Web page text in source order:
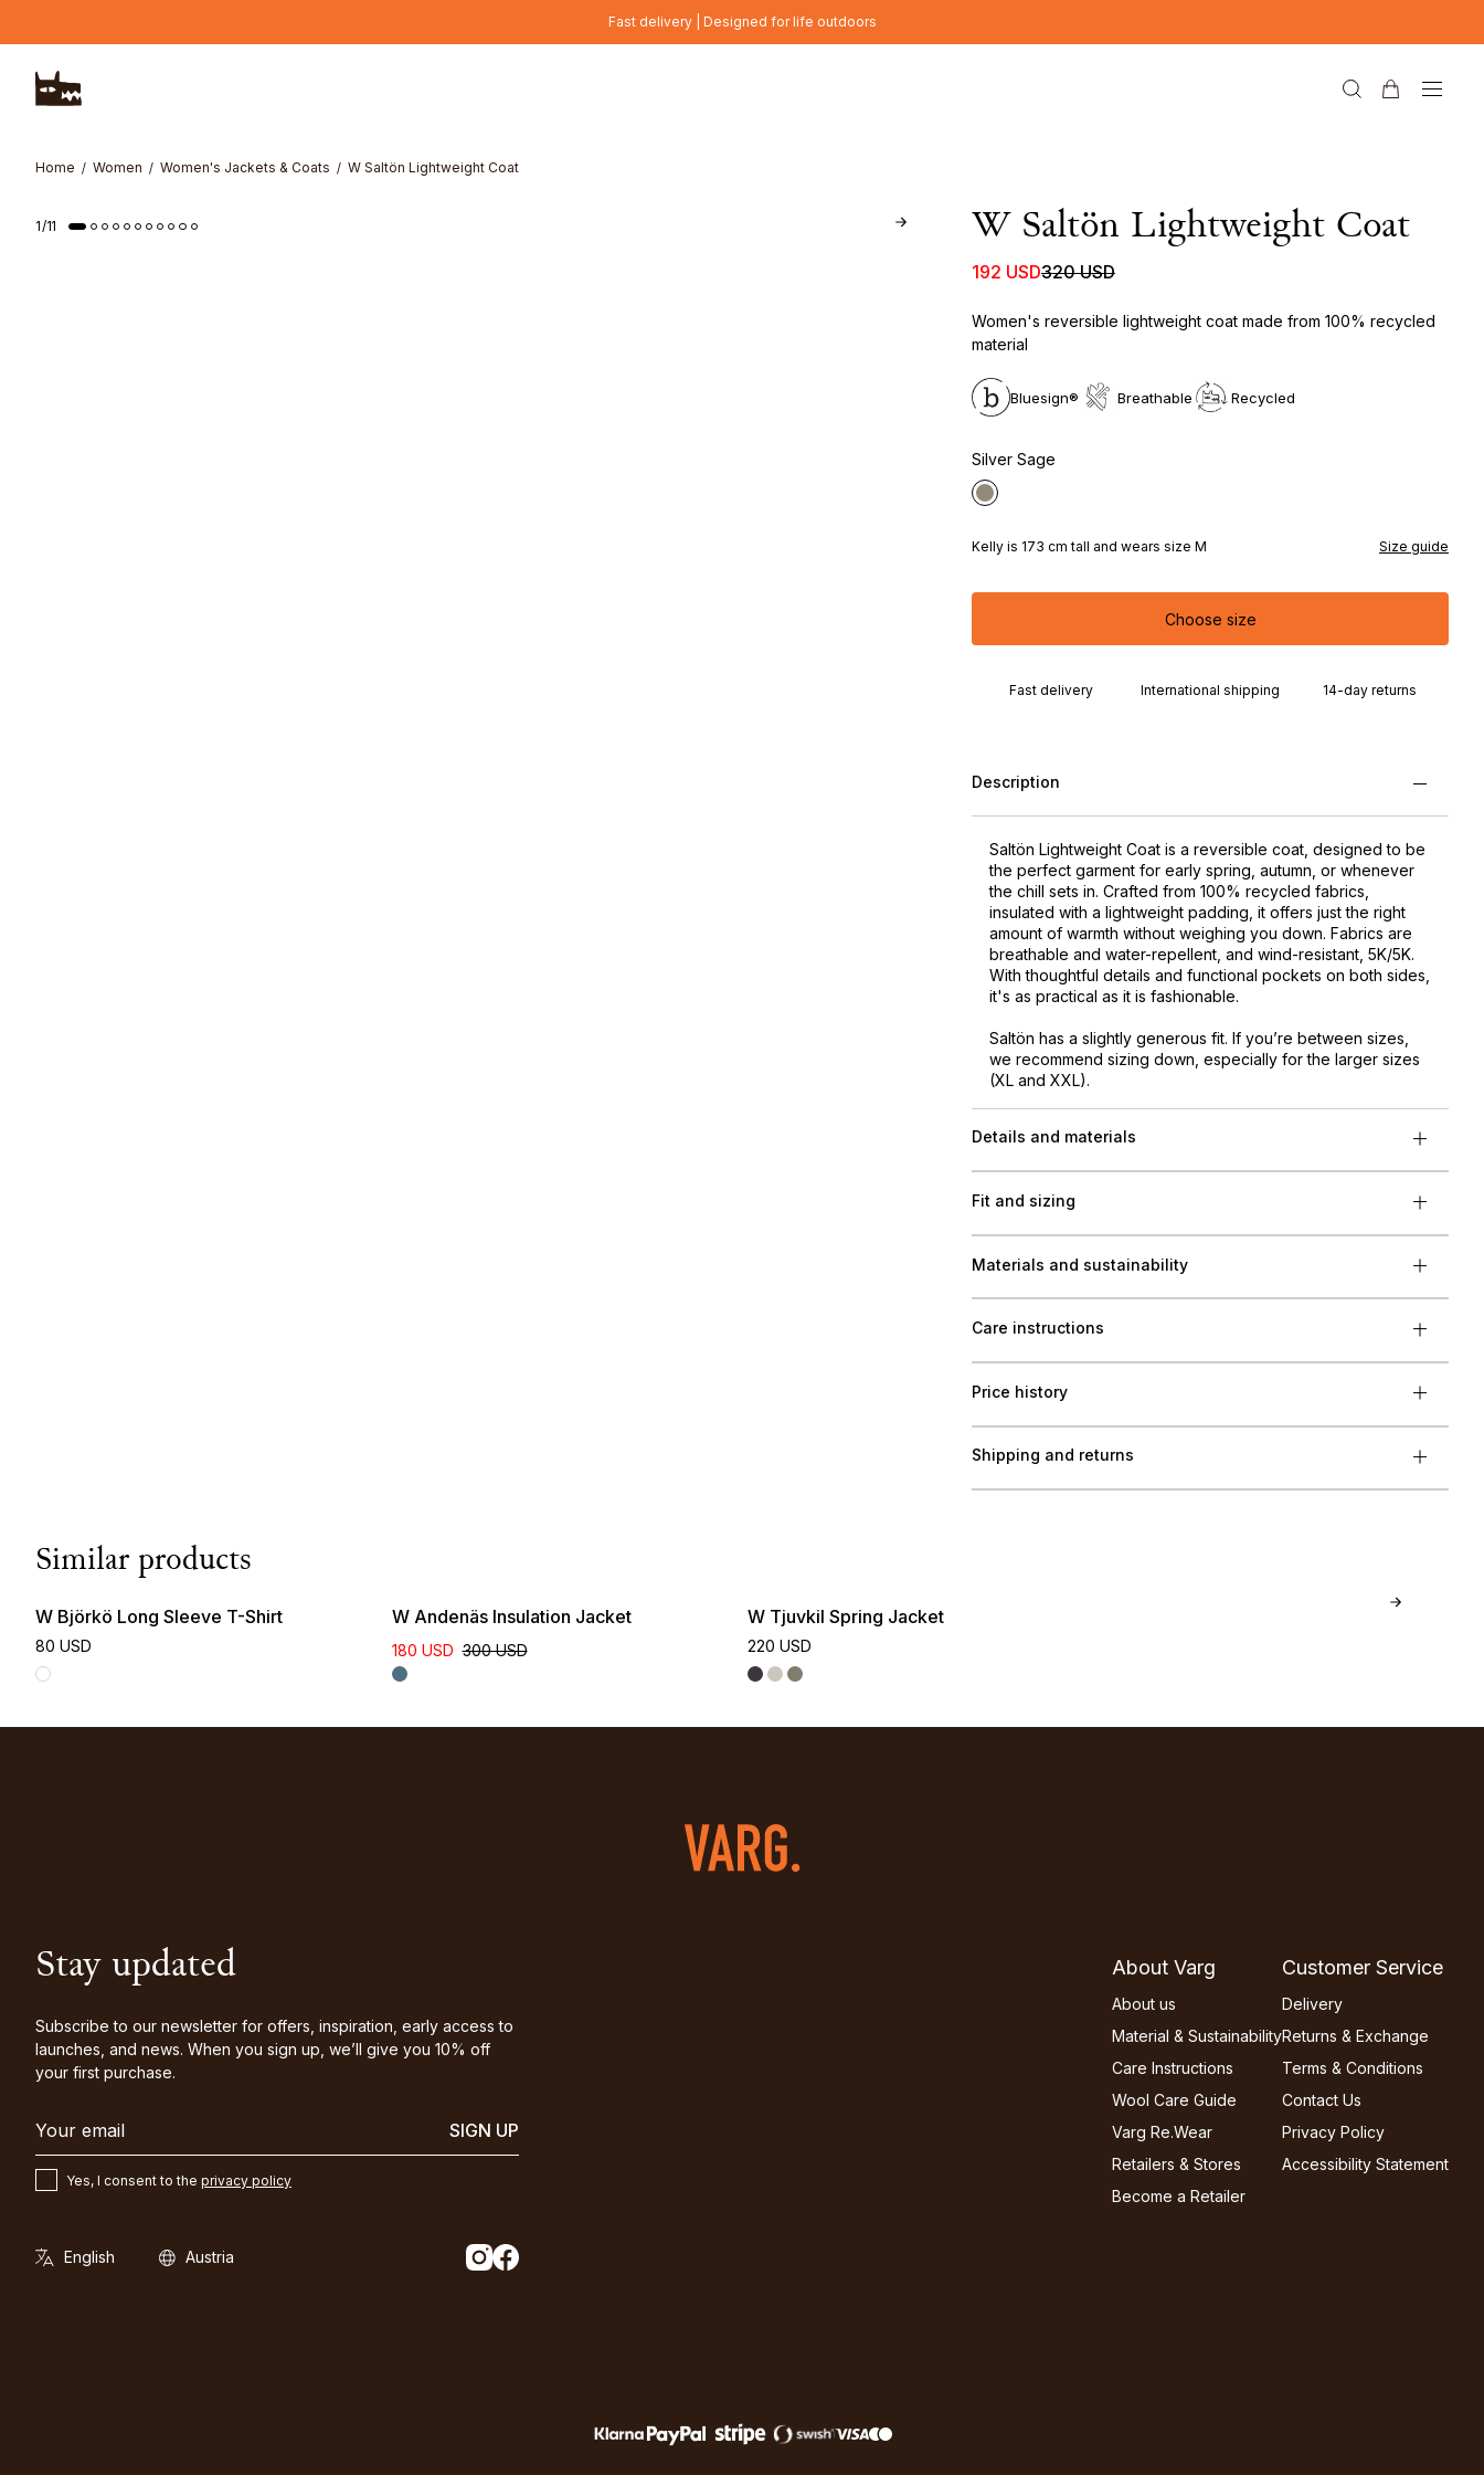
Fast delivery | Designed for life outdoors
Home Women Women's Jackets & Coats W Saltön Lightweight Coat
1/11 W Saltön Lightweight Coat
192 USD320 USD
Women's reversible lightweight coat made from 100% recycled
material
Bluesign® Breathable Recycled
Silver Sage
Kelly is 173 cm tall and wears size M Size guide
Choose size
Fast delivery International shipping 14-day returns
Description
Saltön Lightweight Coat is a reversible coat, designed to be
the perfect garment for early spring, autumn, or whenever
the chill sets in. Crafted from 100% recycled fabrics,
insulated with a lightweight padding, it offers just the right
amount of warmth without weighing you down. Fabrics are
breathable and water-repellent, and wind-resistant, 5K/5K.
With thoughtful details and functional pockets on both sides,
it's as practical as it is fashionable.
Saltön has a slightly generous fit. If you’re between sizes,
we recommend sizing down, especially for the larger sizes
(XL and XXL).
Details and materials
Fit and sizing
Materials and sustainability
Care instructions
Price history
Shipping and returns
Similar products
W Björkö Long Sleeve T-Shirt
80 USD
W Andenäs Insulation Jacket
180 USD 300 USD
W Tjuvkil Spring Jacket
220 USD
Stay updated
Subscribe to our newsletter for offers, inspiration, early access to
launches, and news. When you sign up, we’ll give you 10% off
your first purchase.
SIGN UP
Yes, I consent to the privacy policy
About Varg
About us
Material & Sustainability
Care Instructions
Wool Care Guide
Varg Re.Wear
Retailers & Stores
Become a Retailer
Customer Service
Delivery
Returns & Exchange
Terms & Conditions
Contact Us
Privacy Policy
Accessibility Statement